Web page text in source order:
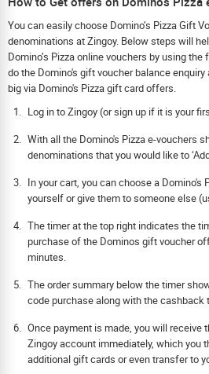
You can easily choose Domino’s Pizza Gift
denominations at Zingoy. Below steps will
Domino’s Pizza online vouchers by using
do the Domino's gift voucher balance
big via Domino's Pizza gift card offers.
Log in to Zingoy (or sign up if it is your
With all the Domino's Pizza e-vouchers
denominations that you would like to
In your cart, you can choose a Domino's
yourself or give them to someone else
The timer at the top right indicates the
purchase of the Dominos gift voucher
minutes.
The order summary below the timer
code purchase along with the cashback
Once payment is made, you will receive
Zingoy account immediately, which you
additional gift cards or even transfer to